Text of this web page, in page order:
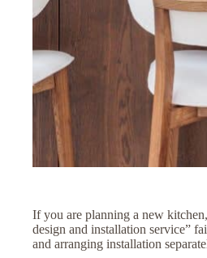
If you are planning a new
design and installation service”
and arranging installation